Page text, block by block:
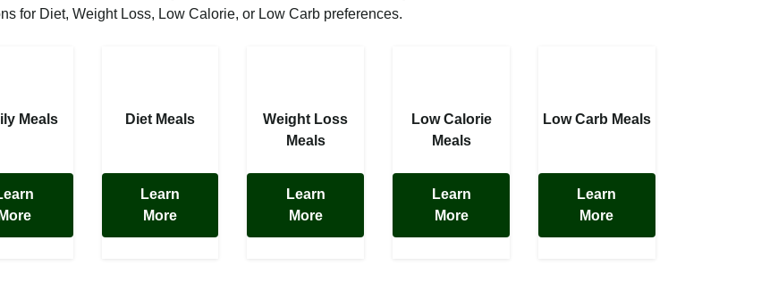
for Diet, Weight Loss, Low Calorie, or Low Carb preferences.
Meals
More
Diet Meals
Learn
More
Weight Loss
Meals
Learn
More
Low Calorie
Meals
Learn
More
Low Carb Meals
Learn
More